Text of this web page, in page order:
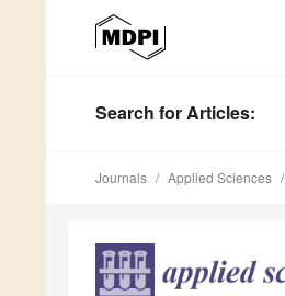
Search for Articles:
Journals Applied Sciences